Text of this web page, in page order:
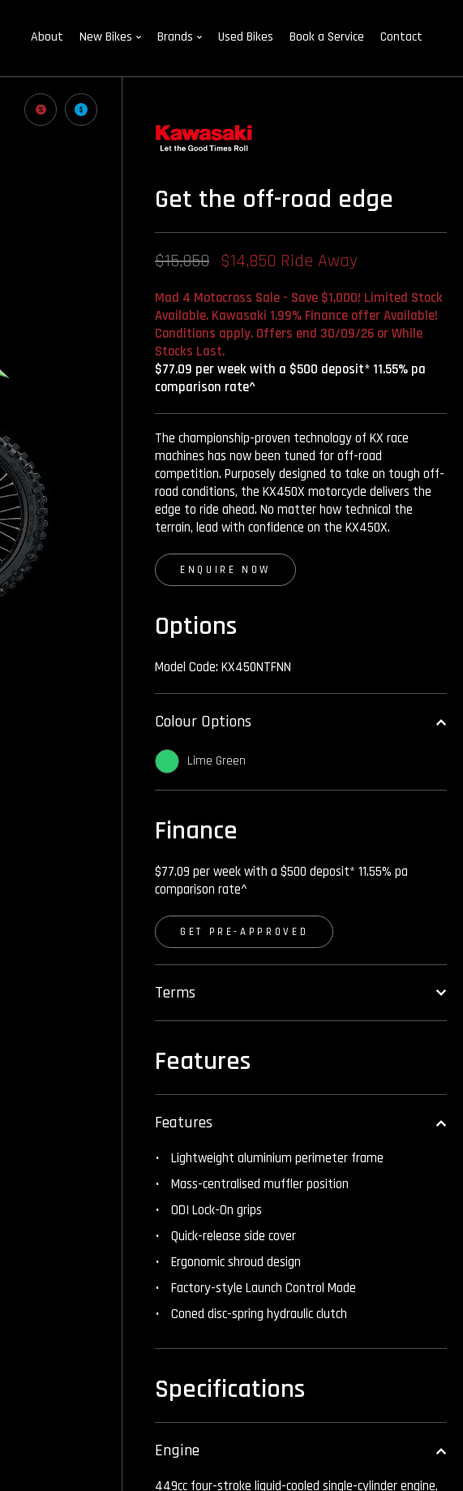
About New Bikes Brands Used Bikes Book a Service Contact
Get the off-road edge
$15,850 $14,850 Ride Away
Mad 4 Motocross Sale - Save $1,000! Limited Stock
Available. Kawasaki 1.99% Finance offer Available!
Conditions apply. Offers end 30/09/26 or While
Stocks Last.
$77.09 per week with a $500 deposit* 11.55% pa
comparison rate^
The championship-proven technology of KX race
machines has now been tuned for off-road
competition. Purposely designed to take on tough off-
road conditions, the KX450X motorcycle delivers the
edge to ride ahead. No matter how technical the
terrain, lead with confidence on the KX450X.
ENQUIRE NOW
Options
Model Code: KX450NTFNN
Colour Options
Lime Green
Finance
$77.09 per week with a $500 deposit* 11.55% pa
comparison rate^
GET PRE-APPROVED
Terms
Features
Features
Lightweight aluminium perimeter frame
Mass-centralised muffler position
ODI Lock-On grips
Quick-release side cover
Ergonomic shroud design
Factory-style Launch Control Mode
Coned disc-spring hydraulic clutch
Specifications
Engine
449cc four-stroke liquid-cooled single-cylinder engine,